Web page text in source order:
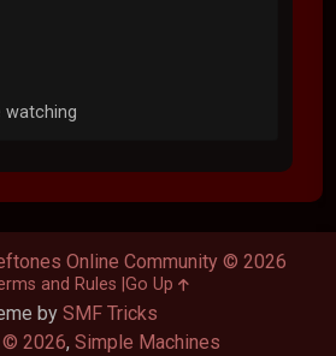
by SMF Tricks
© 2026, Simple Machines
Online Community © 2026
and Rules Go Up